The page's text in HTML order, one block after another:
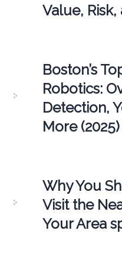
Value,
Boston’s
Robotics:
Detection,
More (2025)
Why You
Visit the
Your Area